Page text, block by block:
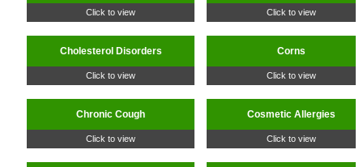
Click to view
Cholesterol Disorders
Click to view
Chronic Cough
Click to view
Click to view
Corns
Click to view
Cosmetic Allergies
Click to view